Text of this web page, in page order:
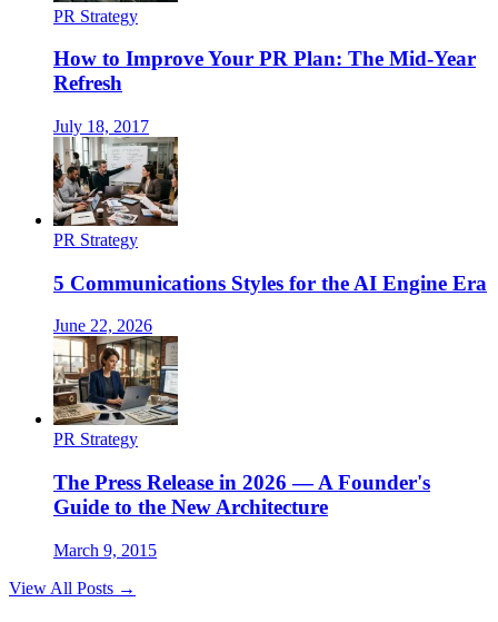
PR Strategy
How to Improve Your PR Plan: The Mid-Year
Refresh
July 18, 2017
PR Strategy
5 Communications Styles for the AI Engine Era
June 22, 2026
PR Strategy
The Press Release in 2026 — A Founder's
Guide to the New Architecture
March 9, 2015
View All Posts →